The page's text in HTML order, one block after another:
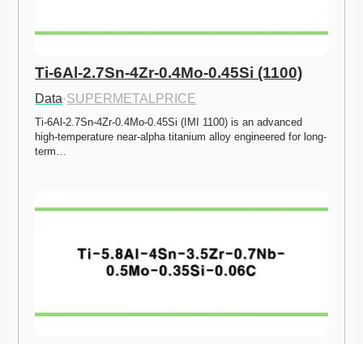
Ti-6Al-2.7Sn-4Zr-0.4Mo-0.45Si (1100)
Data·SUPERMETALPRICE
Ti-6Al-2.7Sn-4Zr-0.4Mo-0.45Si (IMI 1100) is an advanced
high-temperature near-alpha titanium alloy engineered for long-
term…